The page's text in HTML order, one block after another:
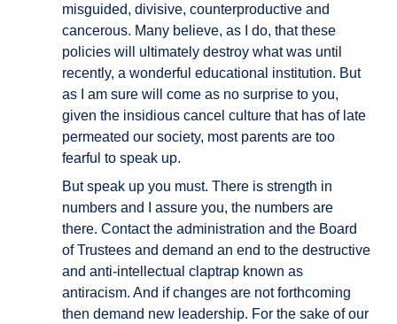
misguided, divisive, counterproductive and
cancerous. Many believe, as I do, that these
policies will ultimately destroy what was until
recently, a wonderful educational institution. But
as I am sure will come as no surprise to you,
given the insidious cancel culture that has of late
permeated our society, most parents are too
fearful to speak up.
But speak up you must. There is strength in
numbers and I assure you, the numbers are
there. Contact the administration and the Board
of Trustees and demand an end to the destructive
and anti-intellectual claptrap known as
antiracism. And if changes are not forthcoming
then demand new leadership. For the sake of our